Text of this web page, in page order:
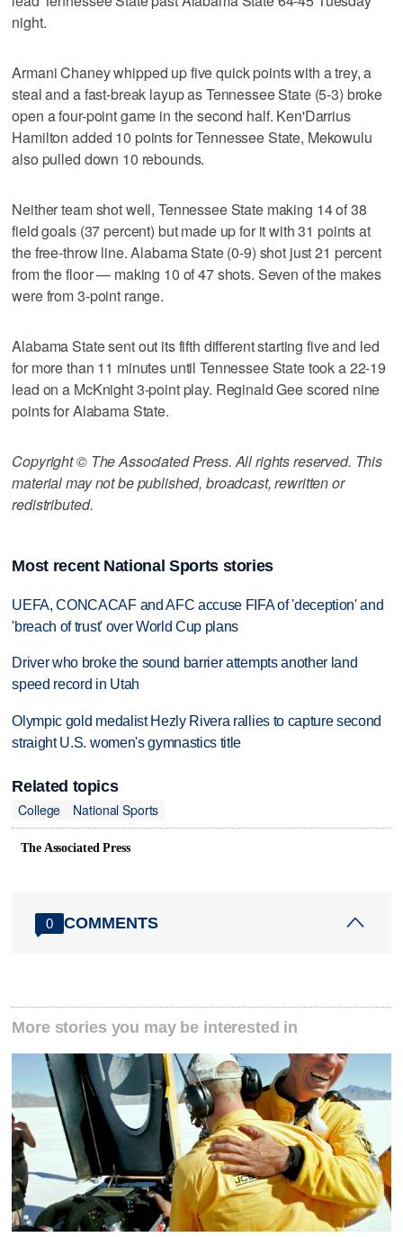
night.
Armani Chaney whipped up five quick points with a trey, a
steal and a fast-break layup as Tennessee State (5-3) broke
open a four-point game in the second half. Ken'Darrius
Hamilton added 10 points for Tennessee State, Mekowulu
also pulled down 10 rebounds.
Neither team shot well, Tennessee State making 14 of 38
field goals (37 percent) but made up for it with 31 points at
the free-throw line. Alabama State (0-9) shot just 21 percent
from the floor — making 10 of 47 shots. Seven of the makes
were from 3-point range.
Alabama State sent out its fifth different starting five and led
for more than 11 minutes until Tennessee State took a 22-19
lead on a McKnight 3-point play. Reginald Gee scored nine
points for Alabama State.
Copyright © The Associated Press. All rights reserved. This
material may not be published, broadcast, rewritten or
redistributed.
Most recent National Sports stories
UEFA, CONCACAF and AFC accuse FIFA of 'deception' and
'breach of trust' over World Cup plans
Driver who broke the sound barrier attempts another land
speed record in Utah
Olympic gold medalist Hezly Rivera rallies to capture second
straight U.S. women's gymnastics title
Related topics
College
National Sports
The Associated Press
0 COMMENTS
More stories you may be interested in